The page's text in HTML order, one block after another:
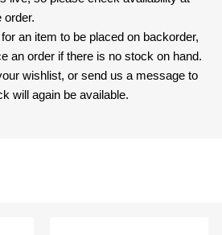
order.
an item to be placed on backorder,
an order if there is no stock on hand.
wishlist, or send us a message to
will again be available.